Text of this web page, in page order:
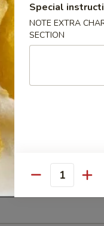
Special
NOTE EXTRA
SECTION
Quantity